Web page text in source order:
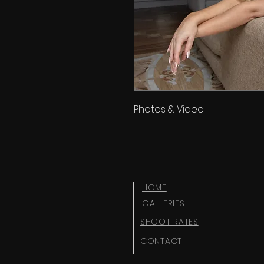
Photos & Video
HOME
GALLERIES
SHOOT RATES
CONTACT